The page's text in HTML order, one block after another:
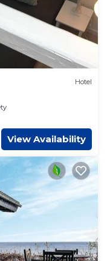
Hotel
View Availability